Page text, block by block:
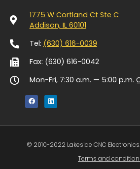
1775 W Cortland Ct Ste C
Addison, IL 60101
Tel: (630) 616-0039
Fax: (630) 616-0042
Mon-Fri, 7:30 a.m. — 5:00 p.m.
© 2010-2022 Lakeside CNC
Terms and